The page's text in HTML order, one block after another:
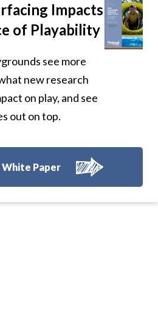
Impacts
of Playability
see more
new research
on play, and see
out on top.
White Paper